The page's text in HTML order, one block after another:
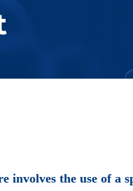
the use of a